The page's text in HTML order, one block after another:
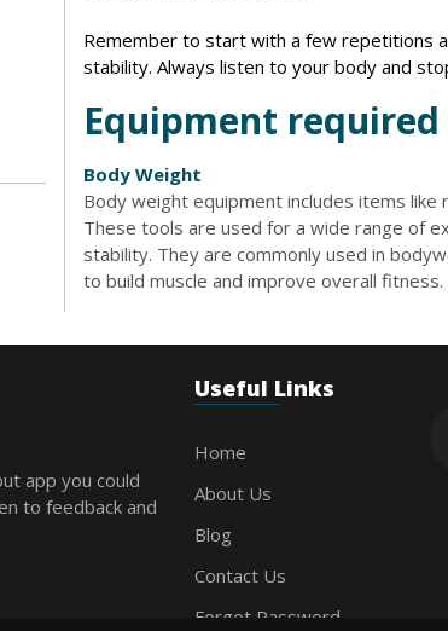
Remember to start with a few repetitions
stability. Always listen to your body and
Equipment required
Body Weight
Body weight equipment includes items
These tools are used for a wide range of
stability. They are commonly used in
to build muscle and improve overall fitness.
app you could
to feedback and
Useful Links
Home
About Us
Blog
Contact Us
Forgot Password